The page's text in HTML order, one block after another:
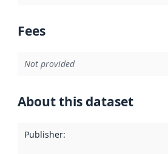
Fees
Not provided
About this dataset
Publisher: